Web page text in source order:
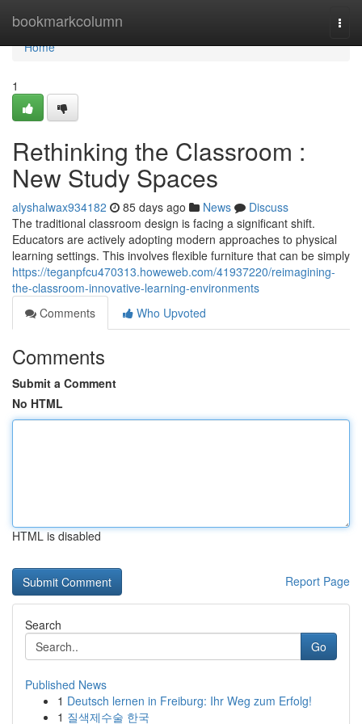
bookmarkcolumn
Home
Home
1
Rethinking the Classroom :
New Study Spaces
alyshalwax934182 85 days ago News
Discuss
The traditional classroom design is facing a significant shift.
Educators are actively adopting modern approaches to physical
learning settings. This involves flexible furniture that can be simply
https://teganpfcu470313.howeweb.com/41937220/reimagining-
the-classroom-innovative-learning-environments
Comments
Who Upvoted
Comments
Submit a Comment
No HTML
HTML is disabled
Report Page
Search
Go
Published News
1 Deutsch lernen in Freiburg: Ihr Weg zum Erfolg!
1 질색제수술 한국